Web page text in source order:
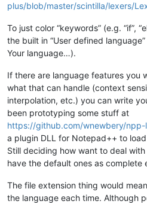
plus/blob/master/scintilla/lexers/
To just color “keywords” (e.g. “if”,
the built in “User defined
Your language…).
If there are language features you
what that can handle (context
interpolation, etc.) you can write
been prototyping some stuff at
https://github.com/wnewbery/npp-
a plugin DLL for Notepad++ to
Still deciding how want to deal
have the default ones as complete
The file extension thing would
the language each time. Although